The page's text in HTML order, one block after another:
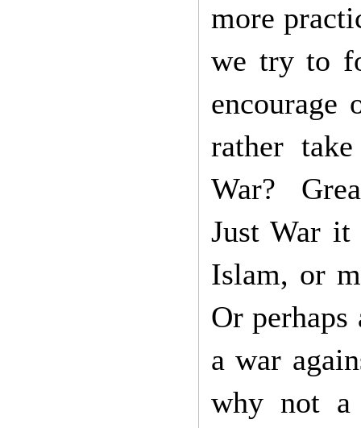
more
we try to
encourage
rather
War?
Just War it
Islam, or
Or
a war
why not a